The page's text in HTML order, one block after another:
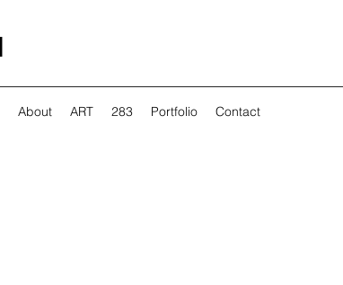
About ART 283 Portfolio Contact